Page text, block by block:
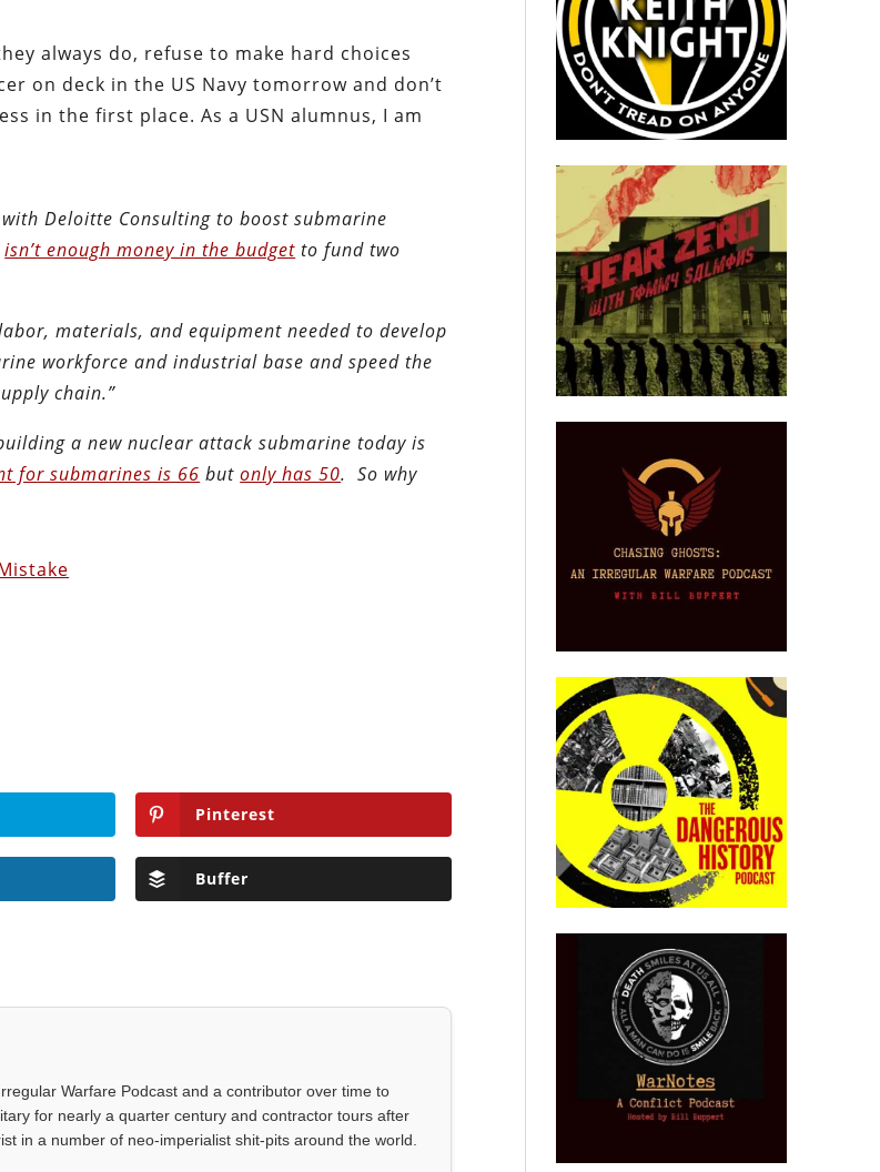
always do, refuse to make hard choices
on deck in the US Navy tomorrow and don’t
in the first place. As a USN alumnus, I am
Deloitte Consulting to boost submarine
isn’t enough money in the budget to fund two
materials, and equipment needed to develop
workforce and industrial base and speed the
chain.”
a new nuclear attack submarine today is
for submarines is 66 butonly has 50. So why
Pinterest
Buffer
Warfare Podcast and a contributor over time to
for nearly a quarter century and contractor tours after
in a number of neo-imperialist shit-pits around the world.